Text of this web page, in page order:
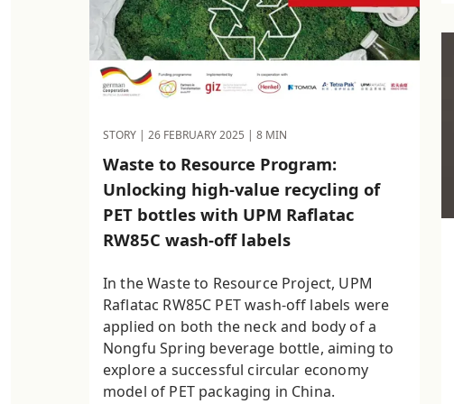
STORY | 26 FEBRUARY 2025 | 8 MIN
Waste to Resource Program:
Unlocking high-value recycling of
PET bottles with UPM Raflatac
RW85C wash-off labels
In the Waste to Resource Project, UPM
Raflatac RW85C PET wash-off labels were
applied on both the neck and body of a
Nongfu Spring beverage bottle, aiming to
explore a successful circular economy
model of PET packaging in China.